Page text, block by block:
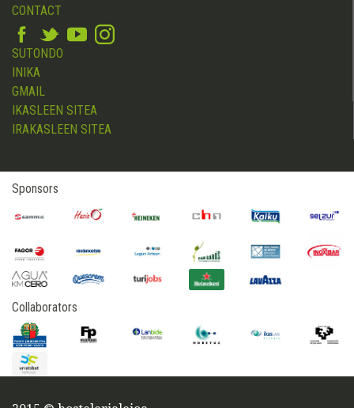
CONTACT
SUTONDO
INIKA
GMAIL
IKASLEEN SITEA
IRAKASLEEN SITEA
Sponsors
Collaborators